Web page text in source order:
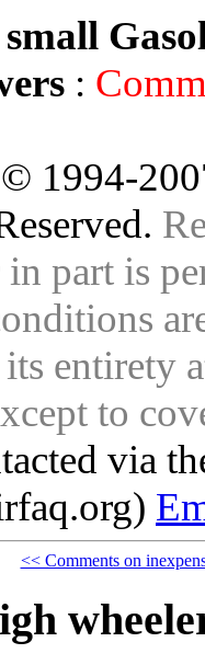
:
© 1994-
part is
entirety
to
via
<< Comments on